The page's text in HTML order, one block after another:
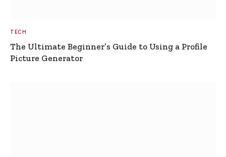
TECH
The Ultimate Beginner’s Guide to Using a Profile
Picture Generator